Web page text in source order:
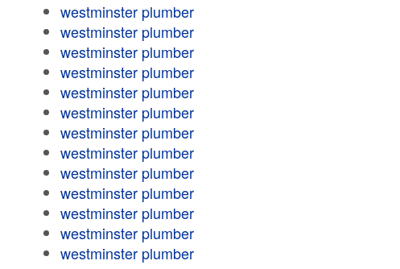
westminster plumber
westminster plumber
westminster plumber
westminster plumber
westminster plumber
westminster plumber
westminster plumber
westminster plumber
westminster plumber
westminster plumber
westminster plumber
westminster plumber
westminster plumber